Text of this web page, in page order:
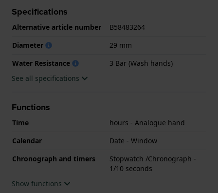
Specifications
Alternative article number
B58483264
Diameter
29 mm
Water Resistance
3 Bar (Wash hands)
See all specifications
Functions
Time
hours - Analogue hand
Calendar
Date - Window
Chronograph and timers
Stopwatch /Chronograph -
1/10 seconds
Show functions